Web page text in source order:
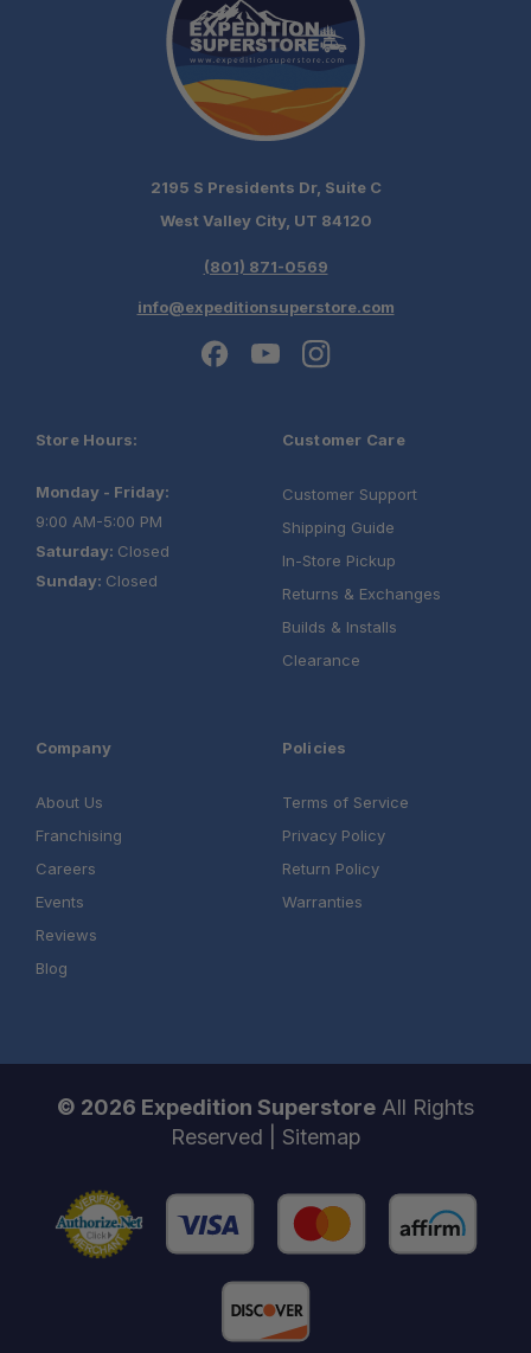
2195 S Presidents Dr, Suite C
West Valley City, UT 84120
(801) 871-0569
info@expeditionsuperstore.com
Store Hours:
Monday - Friday:
9:00 AM-5:00 PM
Saturday: Closed
Sunday: Closed
Customer Care
Customer Support
Shipping Guide
In-Store Pickup
Returns & Exchanges
Builds & Installs
Clearance
Company
About Us
Franchising
Careers
Events
Reviews
Blog
Policies
Terms of Service
Privacy Policy
Return Policy
Warranties
© 2026 Expedition Superstore All Rights
Reserved | Sitemap